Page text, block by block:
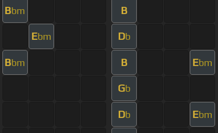
Bbm B
Ebm Db
Bbm B Ebm
Gb
Db Ebm